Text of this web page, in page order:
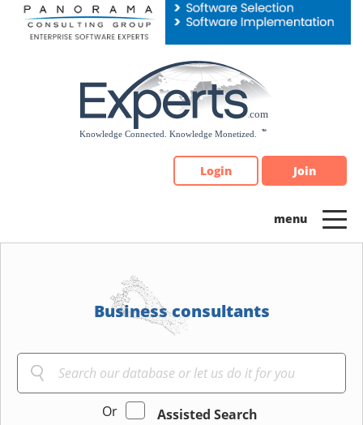
Please
note:
Login Join
Business consultants
Or
Assisted Search